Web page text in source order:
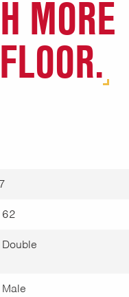
MORE
7
62
Double
Male